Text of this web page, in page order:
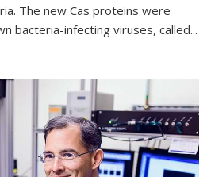
The new Cas proteins were
bacteria-infecting viruses, called...